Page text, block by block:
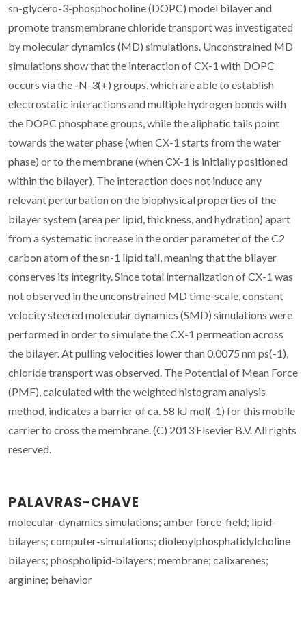
sn-glycero-3-phosphocholine (DOPC) model bilayer and
promote transmembrane chloride transport was investigated
by molecular dynamics (MD) simulations. Unconstrained MD
simulations show that the interaction of CX-1 with DOPC
occurs via the -N-3(+) groups, which are able to establish
electrostatic interactions and multiple hydrogen bonds with
the DOPC phosphate groups, while the aliphatic tails point
towards the water phase (when CX-1 starts from the water
phase) or to the membrane (when CX-1 is initially positioned
within the bilayer). The interaction does not induce any
relevant perturbation on the biophysical properties of the
bilayer system (area per lipid, thickness, and hydration) apart
from a systematic increase in the order parameter of the C2
carbon atom of the sn-1 lipid tail, meaning that the bilayer
conserves its integrity. Since total internalization of CX-1 was
not observed in the unconstrained MD time-scale, constant
velocity steered molecular dynamics (SMD) simulations were
performed in order to simulate the CX-1 permeation across
the bilayer. At pulling velocities lower than 0.0075 nm ps(-1),
chloride transport was observed. The Potential of Mean Force
(PMF), calculated with the weighted histogram analysis
method, indicates a barrier of ca. 58 kJ mol(-1) for this mobile
carrier to cross the membrane. (C) 2013 Elsevier B.V. All rights
reserved.
PALAVRAS-CHAVE
molecular-dynamics simulations; amber force-field; lipid-
bilayers; computer-simulations; dioleoylphosphatidylcholine
bilayers; phospholipid-bilayers; membrane; calixarenes;
arginine; behavior